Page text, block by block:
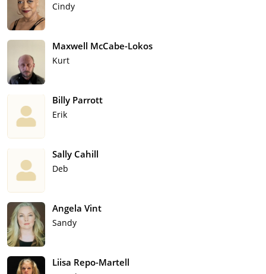
Cindy
Maxwell McCabe-Lokos
Kurt
Billy Parrott
Erik
Sally Cahill
Deb
Angela Vint
Sandy
Liisa Repo-Martell